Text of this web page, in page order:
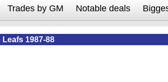
Trades by GM Notable deals
1987-88